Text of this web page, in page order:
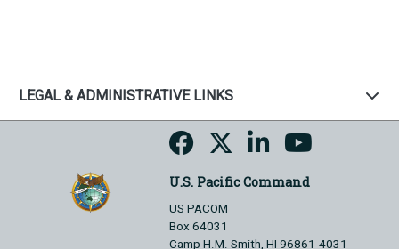
LEGAL & ADMINISTRATIVE LINKS
U.S. Pacific Command
US PACOM
Box 64031
Camp H.M. Smith, HI 96861-4031